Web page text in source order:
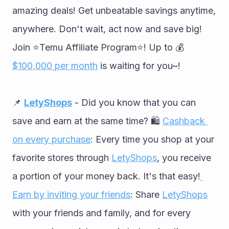
amazing deals! Get unbeatable savings anytime,
anywhere. Don't wait, act now and save big!
Join ⭐️Temu Affiliate Program⭐️! Up to 💰
$100,000 per month is waiting for you~!
📌 LetyShops - Did you know that you can
save and earn at the same time? 🛍 Cashback
on every purchase: Every time you shop at your
favorite stores through LetyShops, you receive
a portion of your money back. It's that easy!
Earn by inviting your friends: Share LetyShops
with your friends and family, and for every